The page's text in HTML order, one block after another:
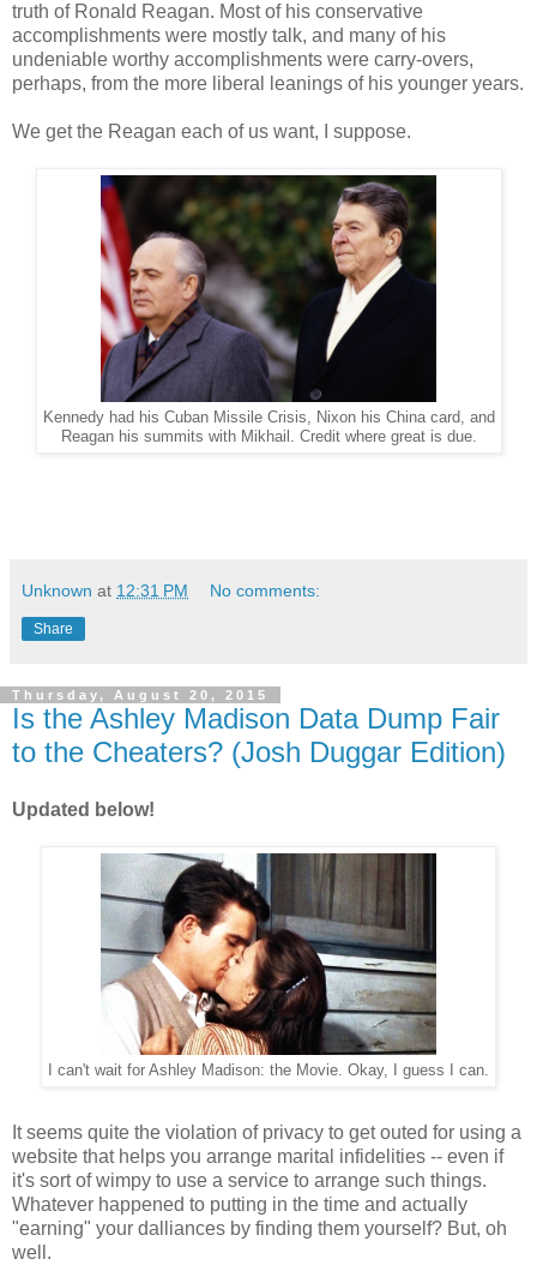
truth of Ronald Reagan. Most of his conservative
accomplishments were mostly talk, and many of his
undeniable worthy accomplishments were carry-overs,
perhaps, from the more liberal leanings of his younger years.
We get the Reagan each of us want, I suppose.
Kennedy had his Cuban Missile Crisis, Nixon his China card, and
Reagan his summits with Mikhail. Credit where great is due.
Unknown at 12:31 PM No comments:
Share
Thursday, August 20, 2015
Is the Ashley Madison Data Dump Fair
to the Cheaters? (Josh Duggar Edition)
Updated below!
I can't wait for Ashley Madison: the Movie. Okay, I guess I can.
It seems quite the violation of privacy to get outed for using a
website that helps you arrange marital infidelities -- even if
it's sort of wimpy to use a service to arrange such things.
Whatever happened to putting in the time and actually
"earning" your dalliances by finding them yourself? But, oh
well.